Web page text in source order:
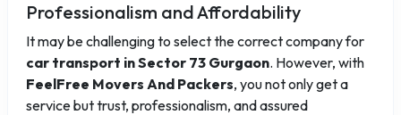
Professionalism and Affordability
It may be challenging to select the correct company for
car transport in Sector 73 Gurgaon. However, with
FeelFree Movers And Packers, you not only get a
service but trust, professionalism, and assured